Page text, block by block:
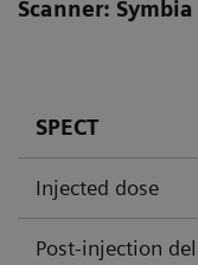
Scanner:
SPECT
Injected dose
Post-injection